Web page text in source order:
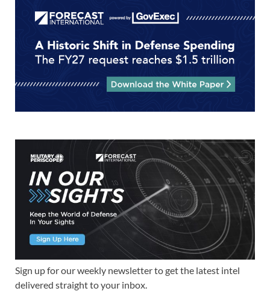
Sign up for our weekly newsletter to get the latest intel
delivered straight to your inbox.